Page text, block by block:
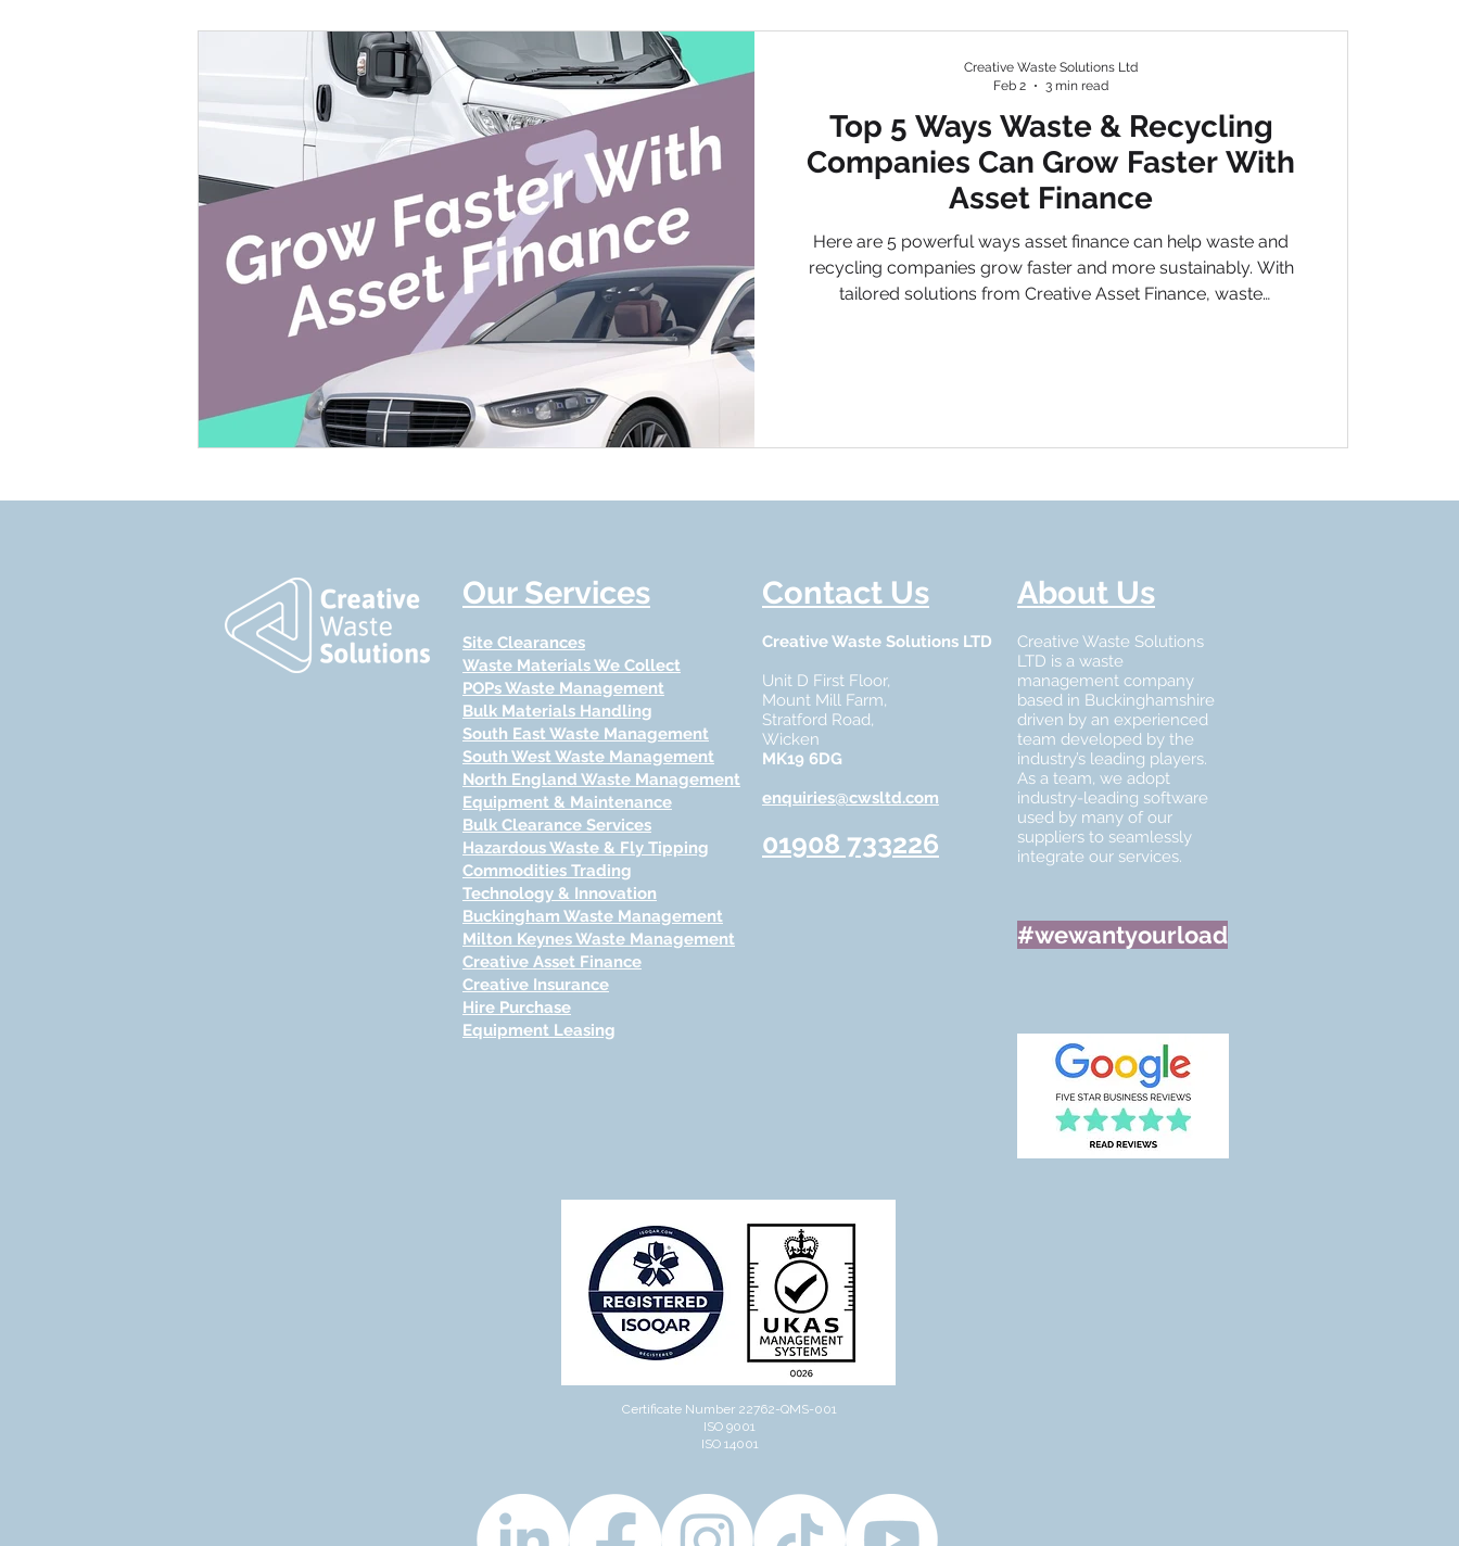
Top 5 Ways Waste & Recycling
Companies Can Grow Faster With
Asset Finance
Here are 5 powerful ways asset finance can help waste and
recycling companies grow faster and more sustainably. With
tailored solutions from Creative Asset Finance, waste
Creative Waste Solutions Ltd
Feb 2
3 min read
Our Services
Site Clearances
Waste Materials We Collect
POPs Waste Management
Bulk Materials Handling
South East Waste Management
South West Waste Management
North England Waste Management
Equipment & Maintenance
Bulk Clearance Services
Hazardous Waste & Fly Tipping
Commodities Trading
Technology & Innovation
Buckingham Waste Management
Milton Keynes Waste Management
Creative Asset Finance
Creative Insurance
Hire Purchase
Equipment Leasing
Contact Us
Creative Waste Solutions LTD
Unit D First Floor,
Mount Mill Farm,
Stratford Road,
Wicken
MK19 6DG
enquiries@cwsltd.com
01908 733226
About Us
Creative Waste Solutions
LTD is a waste
management company
based in Buckinghamshire
driven by an experienced
team developed by the
industry’s leading players.
As a team, we adopt
industry-leading software
used by many of our
suppliers to seamlessly
integrate our services.
#wewantyourload
Certificate Number 22762-QMS-001
ISO 9001
ISO 14001